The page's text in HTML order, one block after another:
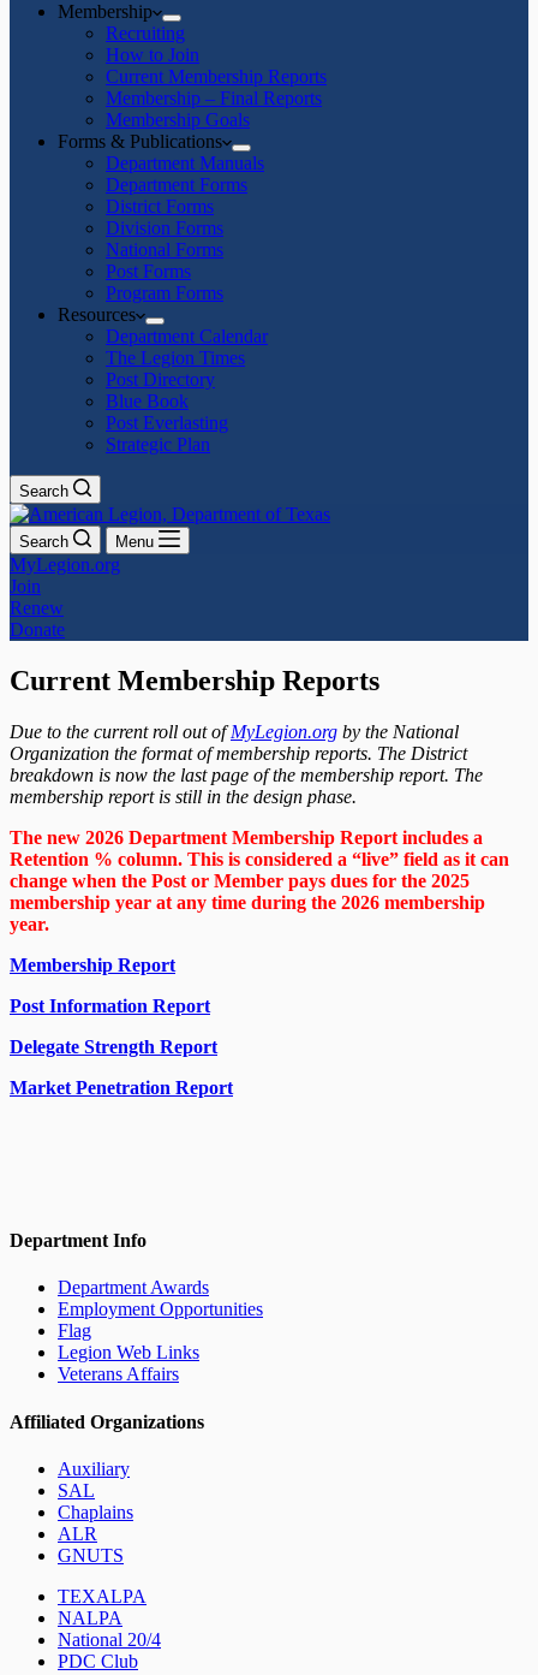
Membership
Recruiting
How to Join
Current Membership Reports
Membership – Final Reports
Membership Goals
Forms & Publications
Department Manuals
Department Forms
District Forms
Division Forms
National Forms
Post Forms
Program Forms
Resources
Department Calendar
The Legion Times
Post Directory
Blue Book
Post Everlasting
Strategic Plan
Search
Search Menu
MyLegion.org
Join
Renew
Donate
Current Membership Reports
Due to the current roll out ofMyLegion.org by the National
Organization the format of membership reports. The District
breakdown is now the last page of the membership report. The
membership report is still in the design phase.
The new 2026 Department Membership Report includes a
Retention % column. This is considered a “live” field as it can
change when the Post or Member pays dues for the 2025
membership year at any time during the 2026 membership
year.
Membership Report
Post Information Report
Delegate Strength Report
Market Penetration Report
Department Info
Department Awards
Employment Opportunities
Flag
Legion Web Links
Veterans Affairs
Affiliated Organizations
Auxiliary
SAL
Chaplains
ALR
GNUTS
TEXALPA
NALPA
National 20/4
PDC Club